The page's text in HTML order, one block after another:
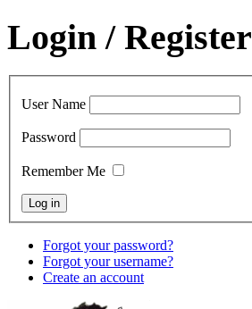
Login / Register
User Name
Password
Remember Me
Forgot your password?
Forgot your username?
Create an account